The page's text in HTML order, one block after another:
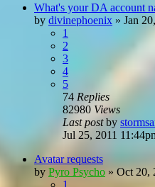
What's your DA account
by divinephoenix » Jan
1
2
3
4
5
74 Replies
82980 Views
Last postby
Jul 25, 2011
Avatar requests
by Pyro Psycho » Oct 20,
1